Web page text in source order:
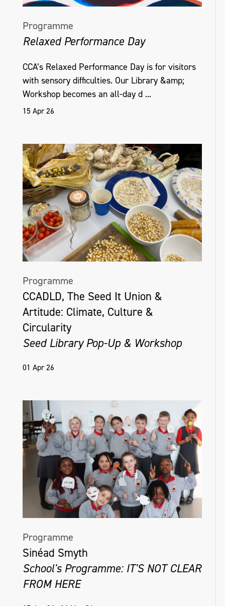
Programme
Relaxed Performance Day
CCA’s Relaxed Performance Day is for visitors
with sensory difficulties. Our Library &amp;
Workshop becomes an all-day d ...
15 Apr 26
Programme
CCADLD, The Seed It Union &
Artitude: Climate, Culture &
Circularity
Seed Library Pop-Up & Workshop
01 Apr 26
Programme
Sinéad Smyth
School's Programme: IT'S NOT CLEAR
FROM HERE